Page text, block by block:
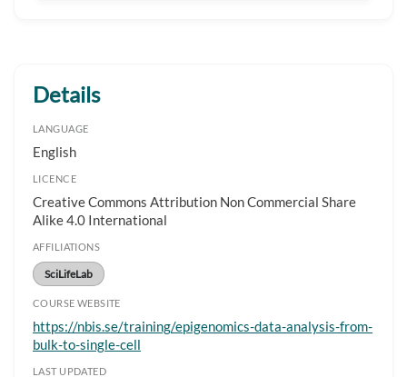
Details
LANGUAGE
English
LICENCE
Creative Commons Attribution Non Commercial Share
Alike 4.0 International
AFFILIATIONS
SciLifeLab
COURSE WEBSITE
https://nbis.se/training/epigenomics-data-analysis-from-
bulk-to-single-cell
LAST UPDATED